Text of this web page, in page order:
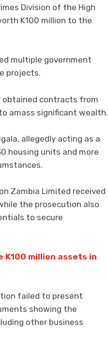
Division of the High
K100 million to the
multiple government
projects.
contracts from
amass significant wealth.
allegedly acting as a
housing units and more
Zambia Limited received
the prosecution also
to secure
K100 million assets in
failed to present
showing the
other business